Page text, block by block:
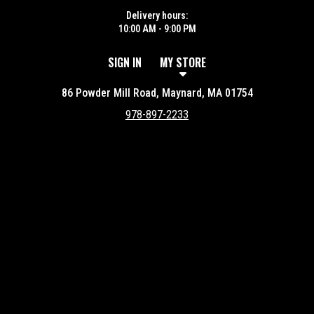
Delivery hours:
10:00 AM - 9:00 PM
SIGN IN MY STORE
86 Powder Mill Road, Maynard, MA 01754
978-897-2233